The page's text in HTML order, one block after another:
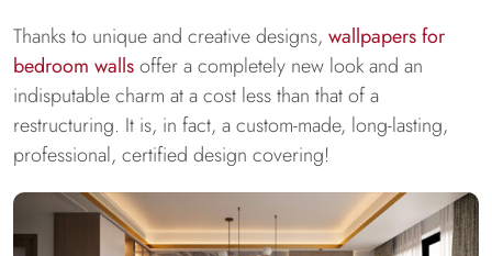
Thanks to unique and creative designs, wallpapers for
bedroom wallsoffer a completely new look and an
indisputable charm at a cost less than that of a
restructuring. It is, in fact, a custom-made, long-lasting,
professional, certified design covering!